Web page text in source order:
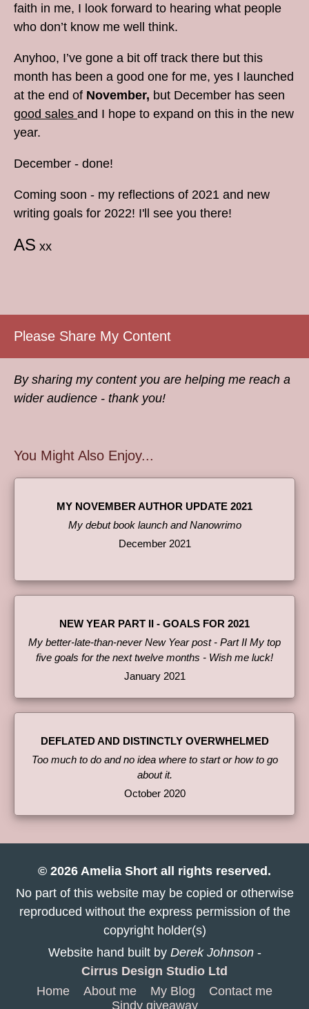
faith in me, I look forward to hearing what people
who don’t know me well think.
Anyhoo, I’ve gone a bit off track there but this
month has been a good one for me, yes I launched
at the end of November, but December has seen
good sales and I hope to expand on this in the new
year.
December - done!
Coming soon - my reflections of 2021 and new
writing goals for 2022! I'll see you there!
AS xx
Please Share My Content
By sharing my content you are helping me reach a
wider audience - thank you!
You Might Also Enjoy...
MY NOVEMBER AUTHOR UPDATE 2021
My debut book launch and Nanowrimo
December 2021
NEW YEAR PART II - GOALS FOR 2021
My better-late-than-never New Year post - Part II My top
five goals for the next twelve months - Wish me luck!
January 2021
DEFLATED AND DISTINCTLY OVERWHELMED
Too much to do and no idea where to start or how to go
about it.
October 2020
© 2026 Amelia Short all rights reserved.
No part of this website may be copied or otherwise
reproduced without the express permission of the
copyright holder(s)
Website hand built by Derek Johnson-
Cirrus Design Studio Ltd
Home
About me My Blog
Contact me
Sindy giveaway